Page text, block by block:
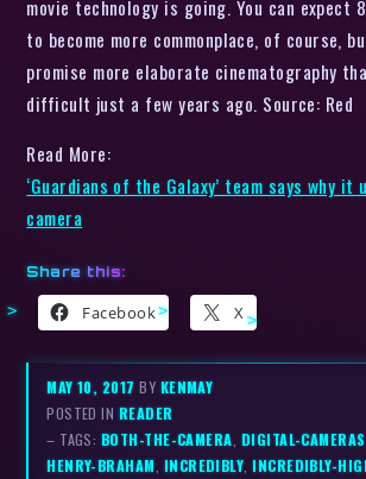
movie technology is going. You can expect
to become more commonplace, of course,
promise more elaborate cinematography
difficult just a few years ago. Source: Red
Read More:
‘Guardians of the Galaxy’ team says why it
camera
Share this:
Facebook X
MAY 10, 2017BY KENMAY
POSTED IN READER
– TAGS: BOTH-THE-CAMERA, DIGITAL-CAMERAS
HENRY-BRAHAM, INCREDIBLY,INCREDIBLY-